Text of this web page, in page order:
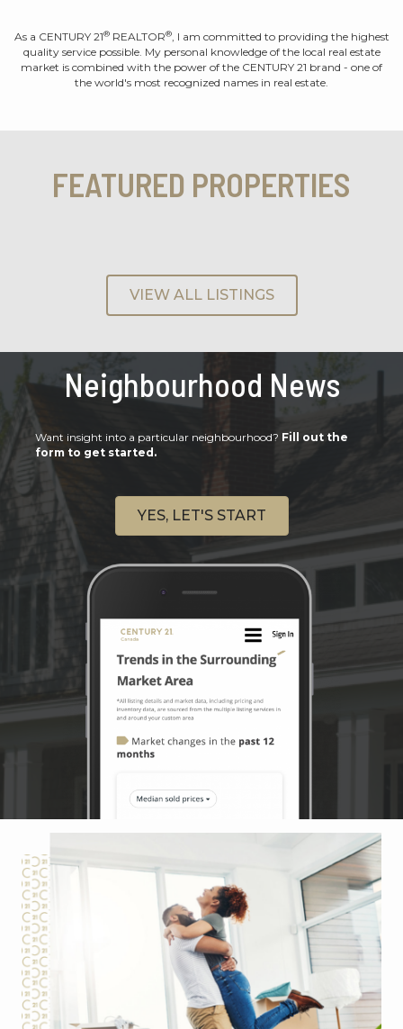
As a CENTURY 21®REALTOR®, I am committed to providing the highest
quality service possible. My personal knowledge of the local real estate
market is combined with the power of the CENTURY 21 brand - one of
the world's most recognized names in real estate.
FEATURED PROPERTIES
VIEW ALL LISTINGS
Neighbourhood News
Want insight into a particular neighbourhood? Fill out the
form to get started.
YES, LET'S START